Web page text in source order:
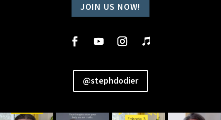
JOIN US NOW!
@stephdodier